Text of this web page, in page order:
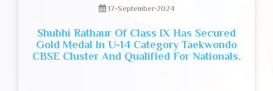
17-September-2024
Shubhi Rathaur Of Class IX Has Secured
Gold Medal In U-14 Category Taekwondo
CBSE Cluster And Qualified For Nationals.